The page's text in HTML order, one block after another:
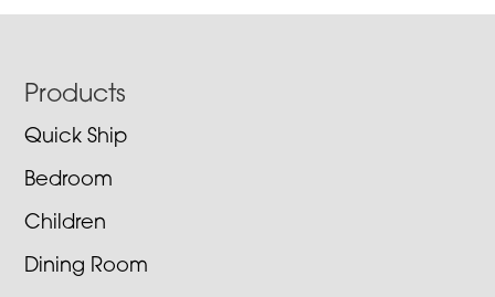
Footer
Products
Quick Ship
Bedroom
Children
Dining Room